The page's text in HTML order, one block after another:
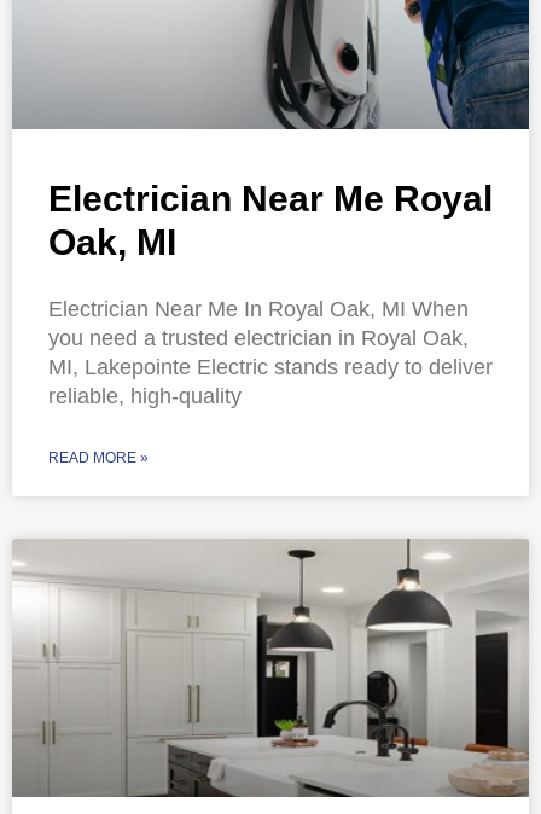
Electrician Near Me Royal
Oak, MI
Electrician Near Me In Royal Oak, MI When
you need a trusted electrician in Royal Oak,
MI, Lakepointe Electric stands ready to deliver
reliable, high-quality
READ MORE »